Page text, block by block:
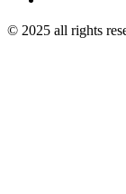
© 2025 all rights